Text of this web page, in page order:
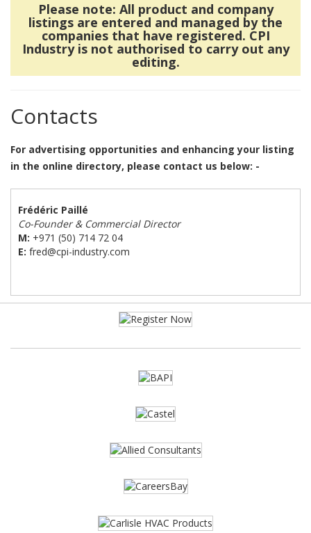
Please note: All product and company
listings are entered and managed by the
companies that have registered. CPI
Industry is not authorised to carry out any
editing.
Contacts
For advertising opportunities and enhancing your listing
in the online directory, please contact us below: -
Frédéric Paillé
Co-Founder & Commercial Director
M: +971 (50) 714 72 04
E: fred@cpi-industry.com